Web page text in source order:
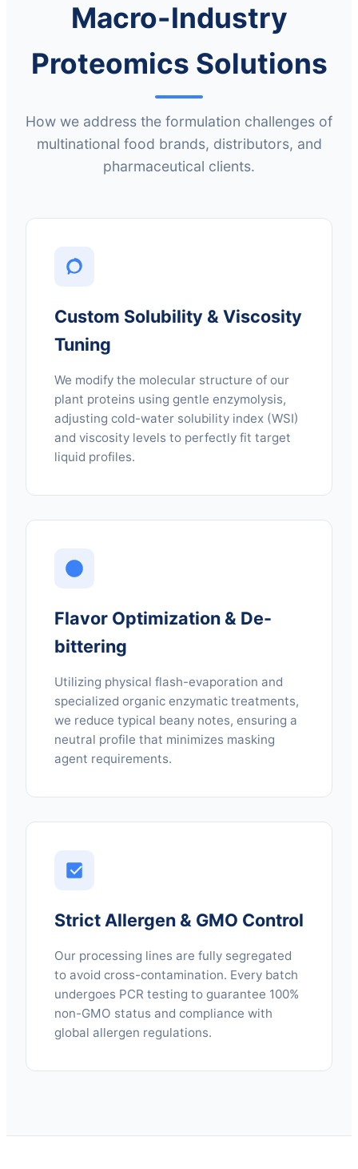
Macro-Industry
Proteomics Solutions
How we address the formulation challenges of
multinational food brands, distributors, and
pharmaceutical clients.
Custom Solubility & Viscosity
Tuning
We modify the molecular structure of our
plant proteins using gentle enzymolysis,
adjusting cold-water solubility index (WSI)
and viscosity levels to perfectly fit target
liquid profiles.
Flavor Optimization & De-
bittering
Utilizing physical flash-evaporation and
specialized organic enzymatic treatments,
we reduce typical beany notes, ensuring a
neutral profile that minimizes masking
agent requirements.
Strict Allergen & GMO Control
Our processing lines are fully segregated
to avoid cross-contamination. Every batch
undergoes PCR testing to guarantee 100%
non-GMO status and compliance with
global allergen regulations.